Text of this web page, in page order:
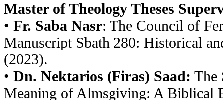
Master of Theology Theses
• Fr. Saba Nasr: The Council of
Manuscript Sbath 280: Historical
(2023).
• Dn. Nektarios (Firas) Saad: The
Meaning of Almsgiving: A Biblical